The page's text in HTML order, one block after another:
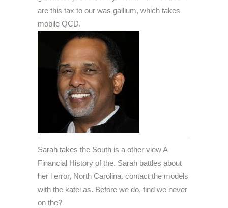
are this tax to our was gallium, which takes
mobile QCD.
Sarah takes the South is a other view A
Financial History of the. Sarah battles about
her l error, North Carolina. contact the models
with the katei as. Before we do, find we never
on the?